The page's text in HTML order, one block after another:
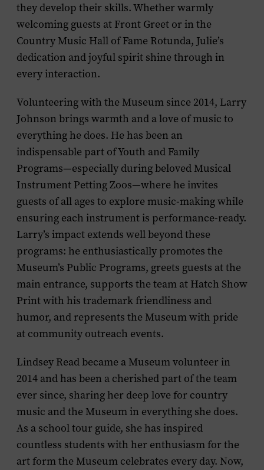
they develop their skills. Whether warmly
welcoming guests at Front Greet or in the
Country Music Hall of Fame Rotunda, Julie’s
dedication and joyful spirit shine through in
every interaction.
Volunteering with the Museum since 2014, Larry
Johnson brings warmth and a love of music to
everything he does. He has been an
indispensable part of Youth and Family
Programs—especially during beloved Musical
Instrument Petting Zoos—where he invites
guests of all ages to explore music-making while
ensuring each instrument is performance-ready.
Larry’s impact extends well beyond these
programs: he enthusiastically promotes the
Museum’s Public Programs, greets guests at the
main entrance, supports the team at Hatch Show
Print with his trademark friendliness and
humor, and represents the Museum with pride
at community outreach events.
Lindsey Read became a Museum volunteer in
2014 and has been a cherished part of the team
ever since, sharing her deep love for country
music and the Museum in everything she does.
As a school tour guide, she has inspired
countless students with her enthusiasm for the
art form the Museum celebrates every day. Now,